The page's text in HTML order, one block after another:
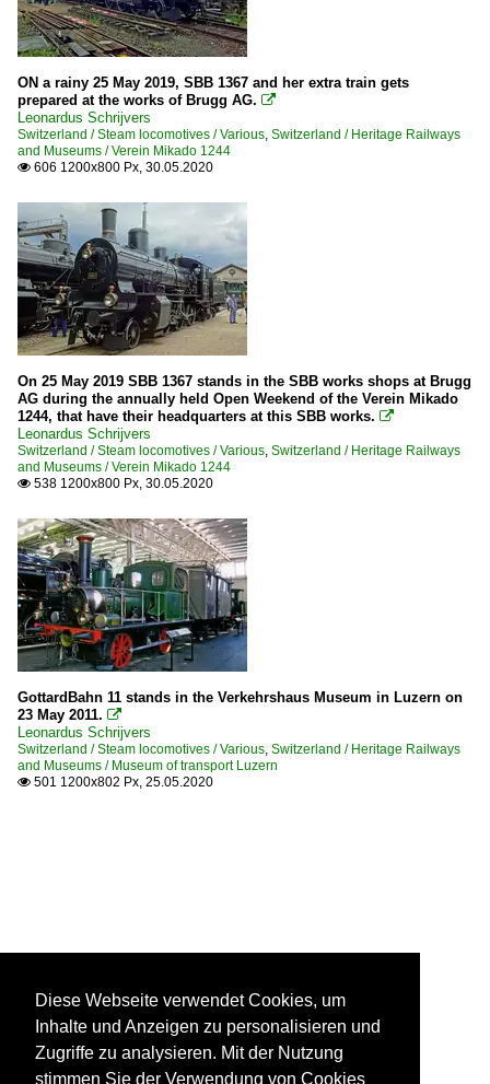
ON a rainy 25 May 2019, SBB 1367 and her extra train gets
prepared at the works of Brugg AG. 
Leonardus Schrijvers
Switzerland / Steam locomotives / Various, Switzerland / Heritage Railways
and Museums / Verein Mikado 1244
 606 1200x800 Px, 30.05.2020
On 25 May 2019 SBB 1367 stands in the SBB works shops at Brugg
AG during the annually held Open Weekend of the Verein Mikado
1244, that have their headquarters at this SBB works. 
Leonardus Schrijvers
Switzerland / Steam locomotives / Various, Switzerland / Heritage Railways
and Museums / Verein Mikado 1244
 538 1200x800 Px, 30.05.2020
GottardBahn 11 stands in the Verkehrshaus Museum in Luzern on
23 May 2011. 
Leonardus Schrijvers
Switzerland / Steam locomotives / Various, Switzerland / Heritage Railways
and Museums / Museum of transport Luzern
 501 1200x802 Px, 25.05.2020
Diese Webseite verwendet Cookies, um
Inhalte und Anzeigen zu personalisieren und
Zugriffe zu analysieren. Mit der Nutzung
stimmen Sie der Verwendung von Cookies